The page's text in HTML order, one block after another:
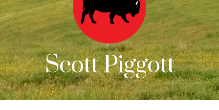
Scott Piggott